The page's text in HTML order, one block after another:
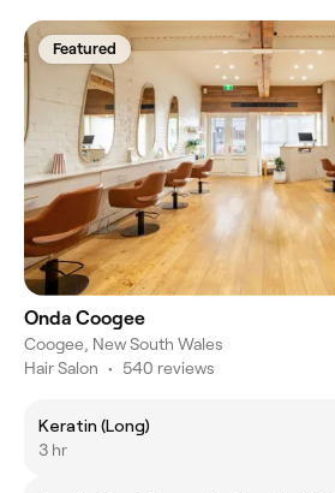
Featured
Onda Coogee
Coogee, New South Wales
Hair Salon • 540 reviews
Keratin (Long)
3 hr